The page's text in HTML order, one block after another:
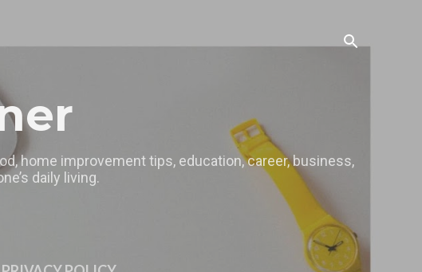
home improvement tips, education, career, business,
daily living.